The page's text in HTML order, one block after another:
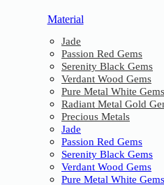
Material
Jade
Passion Red Gems
Serenity Black Gems
Verdant Wood Gems
Pure Metal White Gems
Radiant Metal Gold
Precious Metals
Jade
Passion Red Gems
Serenity Black Gems
Verdant Wood Gems
Pure Metal White Gems